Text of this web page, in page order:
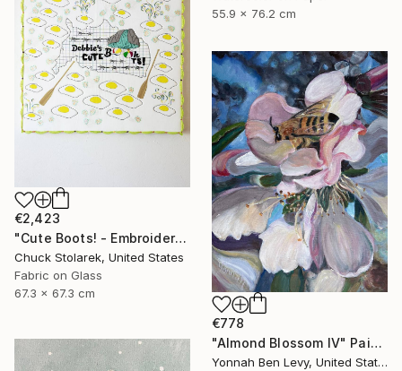
55.9 x 76.2 cm
€2,423
"Cute Boots! - Embroidered Painting" Mixed Media
Chuck Stolarek, United States
Fabric on Glass
67.3 x 67.3 cm
€778
"Almond Blossom IV" Painting
Yonnah Ben Levy, United States